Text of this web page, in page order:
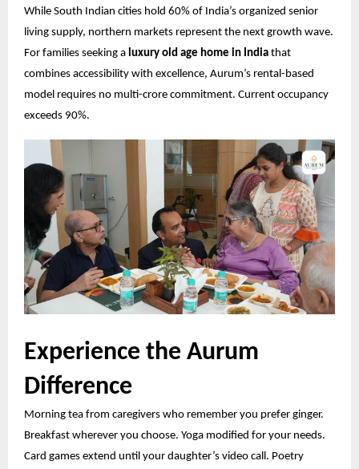
While South Indian cities hold 60% of India’s organized senior
living supply, northern markets represent the next growth wave.
For families seeking a luxury old age home in India that
combines accessibility with excellence, Aurum’s rental-based
model requires no multi-crore commitment. Current occupancy
exceeds 90%.
Experience the Aurum
Difference
Morning tea from caregivers who remember you prefer ginger.
Breakfast wherever you choose. Yoga modified for your needs.
Card games extend until your daughter’s video call. Poetry